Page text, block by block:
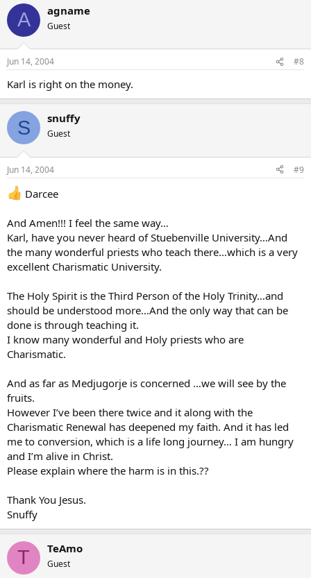
A agname
Guest
Jun 14, 2004 #8
Karl is right on the money.
S snuffy
Guest
Jun 14, 2004 #9
Darcee
And Amen!!! I feel the same way…
Karl, have you never heard of Stuebenville University…And
the many wonderful priests who teach there…which is a very
excellent Charismatic University.
The Holy Spirit is the Third Person of the Holy Trinity…and
should be understood more…And the only way that can be
done is through teaching it.
I know many wonderful and Holy priests who are
Charismatic.
And as far as Medjugorje is concerned …we will see by the
fruits.
However I’ve been there twice and it along with the
Charismatic Renewal has deepened my faith. And it has led
me to conversion, which is a life long journey… I am hungry
and I’m alive in Christ.
Please explain where the harm is in this.??
Thank You Jesus.
Snuffy
T TeAmo
Guest